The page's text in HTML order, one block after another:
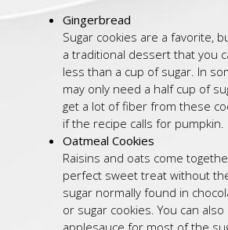
Gingerbread
Sugar cookies are a favorite,
a traditional dessert that you
less than a cup of sugar. In
may only need a half cup of
get a lot of fiber from these
if the recipe calls for pumpkin.
Oatmeal Cookies
Raisins and oats come
perfect sweet treat without
sugar normally found in
or sugar cookies. You can